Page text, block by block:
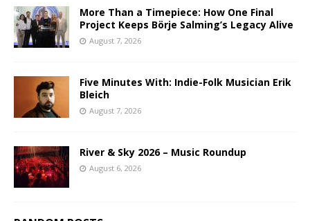
More Than a Timepiece: How One Final
Project Keeps Börje Salming’s Legacy Alive
August 7, 2026
Five Minutes With: Indie-Folk Musician Erik
Bleich
August 7, 2026
River & Sky 2026 – Music Roundup
August 6, 2026